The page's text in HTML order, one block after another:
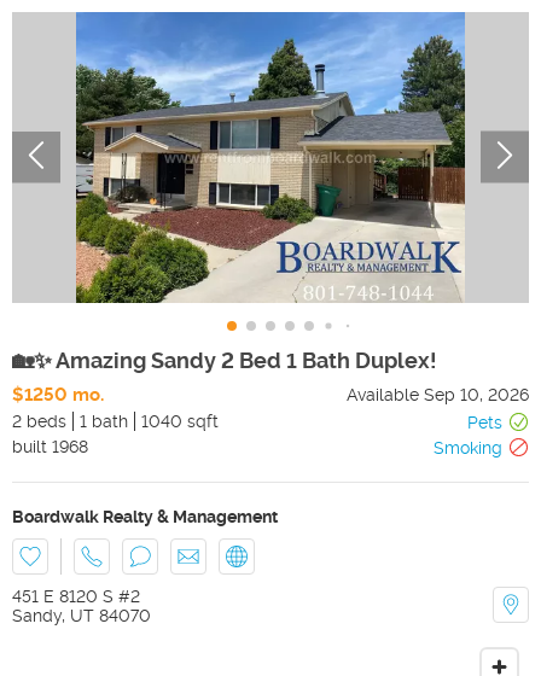
🏡✨ Amazing Sandy 2 Bed 1 Bath Duplex!
$1250 mo. Available Sep 10, 2026
2 beds
1 bath 1040 sqft
Pets
built 1968 Smoking
Boardwalk Realty & Management
451 E 8120 S #2
Sandy, UT 84070